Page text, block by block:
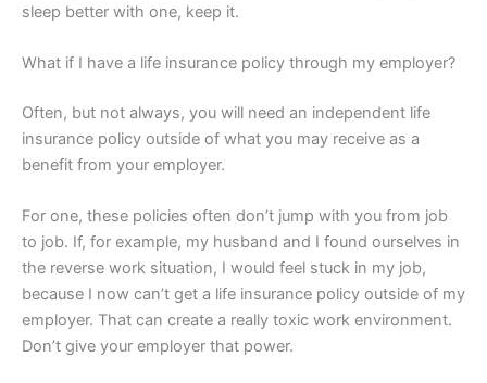
sleep better with one, keep it.
What if I have a life insurance policy through my employer?
Often, but not always, you will need an independent life
insurance policy outside of what you may receive as a
benefit from your employer.
For one, these policies often don’t jump with you from job
to job. If, for example, my husband and I found ourselves in
the reverse work situation, I would feel stuck in my job,
because I now can’t get a life insurance policy outside of my
employer. That can create a really toxic work environment.
Don’t give your employer that power.